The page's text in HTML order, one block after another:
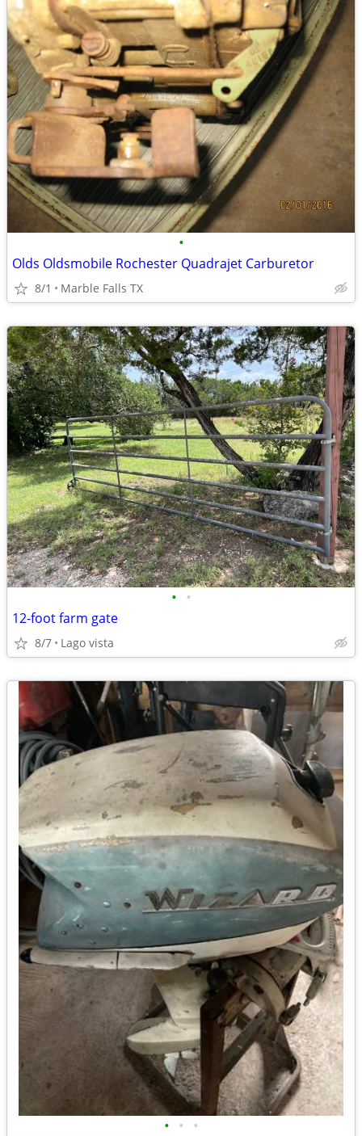
•
Olds Oldsmobile Rochester Quadrajet Carburetor
8/1 Marble Falls TX
• •
12-foot farm gate
8/7 Lago vista
• • •